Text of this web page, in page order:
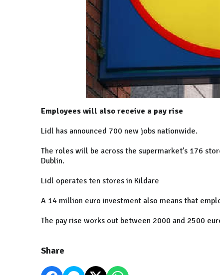
Employees will also receive a pay rise
Lidl has announced 700 new jobs nationwide.
The roles will be across the supermarket's 176
Dublin.
Lidl operates ten stores in Kildare
A 14 million euro investment also means that
The pay rise works out between 2000 and 2500
Share